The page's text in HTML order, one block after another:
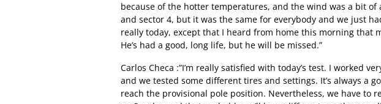
because of the hotter temperatures, and the wind was a bit
and sector 4, but it was the same for everybody and we just
really today, except that I heard from home this morning that
He’s had a good, long life, but he will be missed.”
Carlos Checa :”I’m really satisfied with today’s test. I worked
and we tested some different tires and settings. It’s always a
reach the provisional pole position. Nevertheless, we have to